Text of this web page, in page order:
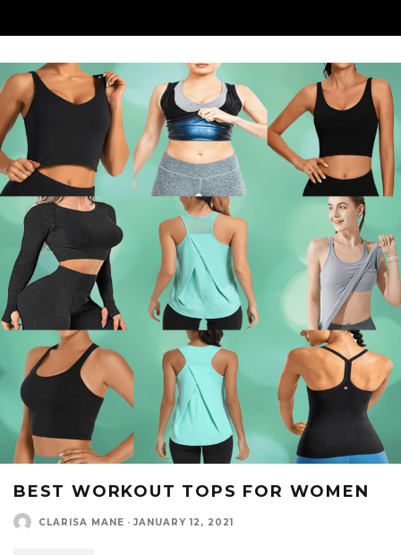
BEST WORKOUT TOPS FOR WOMEN
CLARISA MANE · JANUARY 12, 2021